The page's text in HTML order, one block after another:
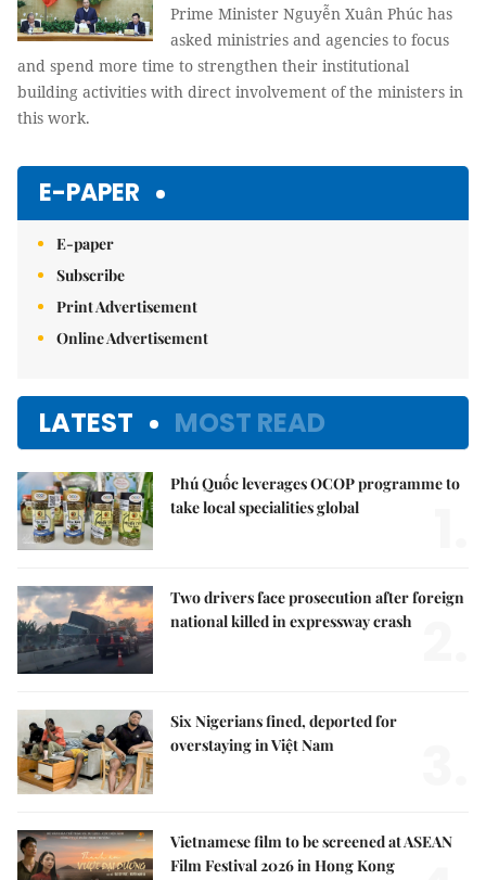
Prime Minister Nguyễn Xuân Phúc has
asked ministries and agencies to focus
and spend more time to strengthen their institutional
building activities with direct involvement of the ministers in
this work.
E-PAPER
E-paper
Subscribe
Print Advertisement
Online Advertisement
LATEST MOST READ
Phú Quốc leverages OCOP programme to
take local specialities global
Two drivers face prosecution after foreign
national killed in expressway crash
Six Nigerians fined, deported for
overstaying in Việt Nam
Vietnamese film to be screened at ASEAN
Film Festival 2026 in Hong Kong